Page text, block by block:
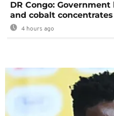
DR Congo:
and cobalt concentrates
4 hours ago